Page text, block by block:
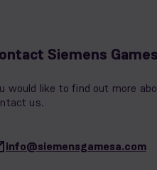
Siemens
would like to find out more
us.
info@siemensgamesa.com